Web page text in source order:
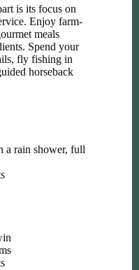
is its focus on
Enjoy farm-
meals
Spend your
fly fishing in
horseback
a rain shower, full